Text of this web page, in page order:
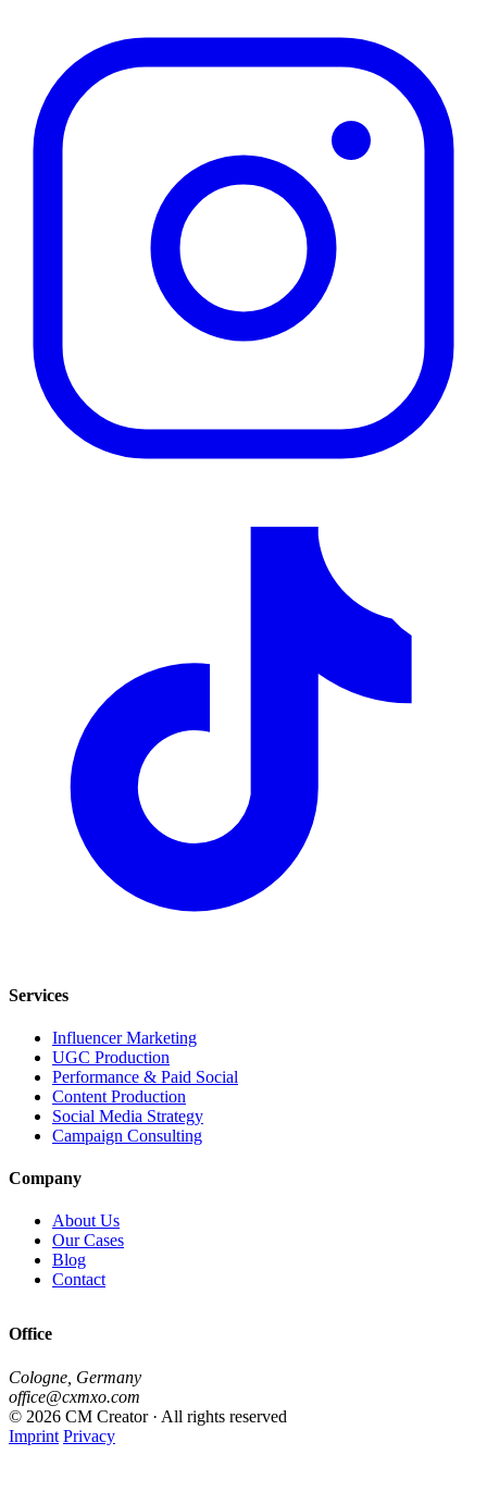
Services
Influencer Marketing
UGC Production
Performance & Paid Social
Content Production
Social Media Strategy
Campaign Consulting
Company
About Us
Our Cases
Blog
Contact
Office
Cologne, Germany
office@cxmxo.com
© 2026 CM Creator · All rights reserved
Imprint Privacy